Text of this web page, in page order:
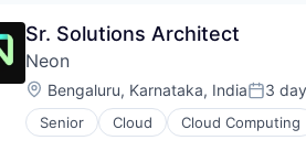
Partnering
Platform
Postgres
PostgreSQL
Serverless
Sr. Solutions Architect
Neon
Location:
Bengaluru, Karnataka, India 3
Senior Cloud Cloud Computing
Developer Tools